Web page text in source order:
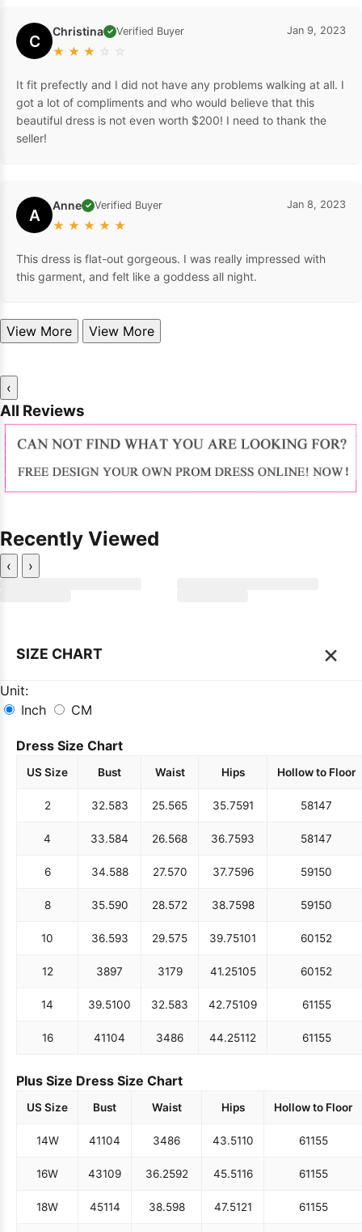
C Christina ✓ Verified Buyer
★ ★ ★ ☆ ☆
Jan 9, 2023
It fit prefectly and I did not have any problems walking at all. I
got a lot of compliments and who would believe that this
beautiful dress is not even worth $200! I need to thank the
seller!
A Anne ✓ Verified Buyer
★ ★ ★ ★ ★
Jan 8, 2023
This dress is flat-out gorgeous. I was really impressed with
this garment, and felt like a goddess all night.
View More View More
‹
All Reviews
Recently Viewed
‹ ›
SIZE CHART ×
Unit:
Inch
CM
Dress Size Chart
US Size Bust Waist Hips Hollow to Floor
2 32.583 25.565 35.7591 58147
4 33.584 26.568 36.7593 58147
6 34.588 27.570 37.7596 59150
8 35.590 28.572 38.7598 59150
10 36.593 29.575 39.75101 60152
12 3897 3179 41.25105 60152
14 39.5100 32.583 42.75109 61155
16 41104 3486 44.25112 61155
Plus Size Dress Size Chart
US Size Bust Waist Hips Hollow to Floor
14W 41104 3486 43.5110 61155
16W 43109 36.2592 45.5116 61155
18W 45114 38.598 47.5121 61155